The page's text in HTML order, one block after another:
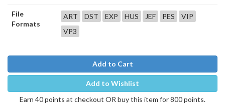
File
Formats
ART DST EXP HUS JEF PES
VIP
VP3
Add to Cart
Add to Wishlist
Earn 40 points at checkout OR buy this item for 800 points.